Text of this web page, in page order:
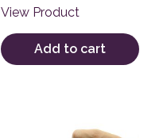
View Product
Add to cart